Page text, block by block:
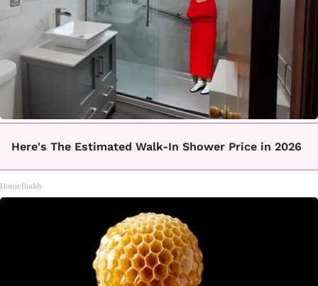
Here's The Estimated Walk-In Shower Price in 2026
HomeBuddy